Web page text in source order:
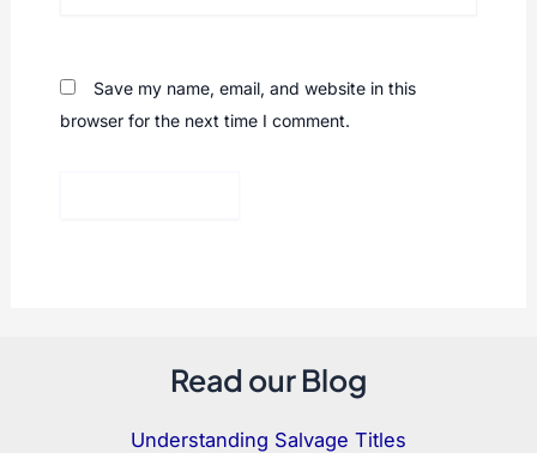
Save my name, email, and website in this
browser for the next time I comment.
Read our Blog
Understanding Salvage Titles